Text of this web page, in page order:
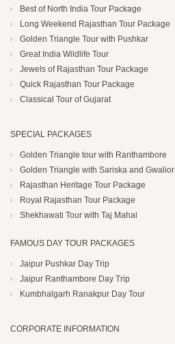
Best of North India Tour Package
Long Weekend Rajasthan Tour Package
Golden Triangle Tour with Pushkar
Great India Wildlife Tour
Jewels of Rajasthan Tour Package
Quick Rajasthan Tour Package
Classical Tour of Gujarat
SPECIAL PACKAGES
Golden Triangle tour with Ranthambore
Golden Triangle with Sariska and Gwalior
Rajasthan Heritage Tour Package
Royal Rajasthan Tour Package
Shekhawati Tour with Taj Mahal
FAMOUS DAY TOUR PACKAGES
Jaipur Pushkar Day Trip
Jaipur Ranthambore Day Trip
Kumbhalgarh Ranakpur Day Tour
CORPORATE INFORMATION